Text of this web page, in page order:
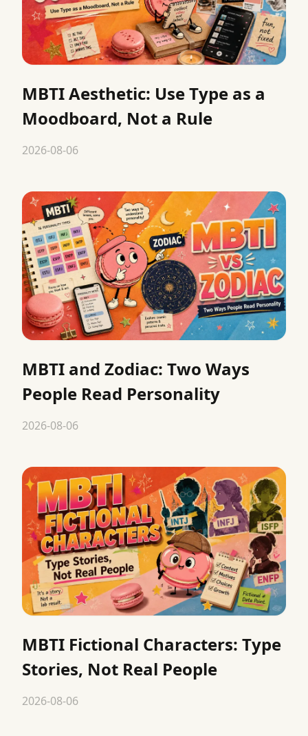
MBTI Aesthetic: Use Type as a
Moodboard, Not a Rule
2026-08-06
MBTI and Zodiac: Two Ways
People Read Personality
2026-08-06
MBTI Fictional Characters: Type
Stories, Not Real People
2026-08-06